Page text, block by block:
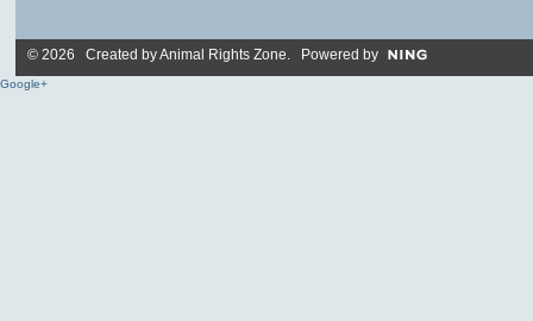
© 2026 Created byAnimal Rights Zone. Powered by
Google+